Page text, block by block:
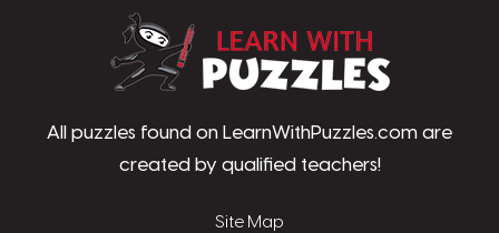
All puzzles found on LearnWithPuzzles.com are
created by qualified teachers!
Site Map